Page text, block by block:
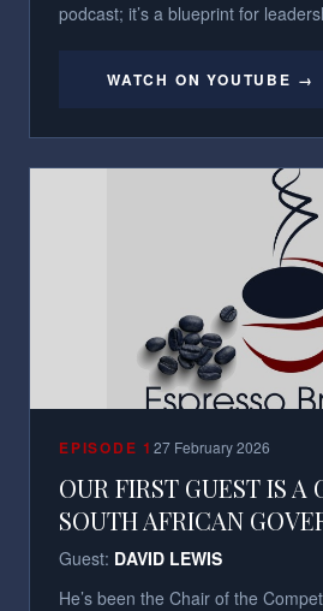
podcast; it’s a blueprint for
WATCH ON YOUTUBE →
EPISODE127 February 2026
OUR FIRST GUEST IS A
SOUTH AFRICAN
Guest: DAVID LEWIS
He’s been the Chair of the